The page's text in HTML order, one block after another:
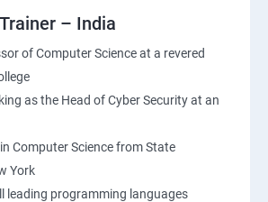
– India
of Computer Science at a revered
as the Head of Cyber Security at an
Computer Science from State
York
leading programming languages